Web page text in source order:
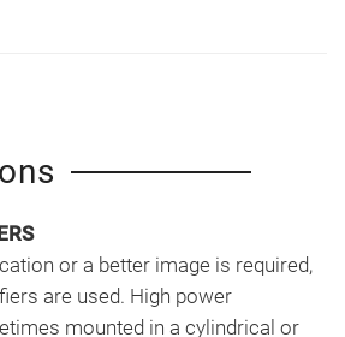
or a better image is required,
are used. High power
mounted in a cylindrical or